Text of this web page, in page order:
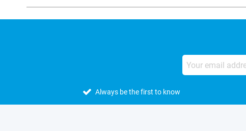
Always be the first to know